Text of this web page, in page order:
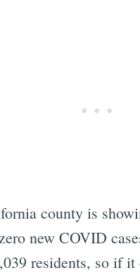
county is
new COVID
residents, so if